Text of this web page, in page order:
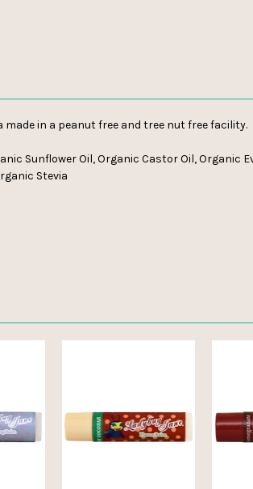
made in a peanut free and tree nut free facility.
Sunflower Oil, Organic Castor Oil, Organic
Stevia